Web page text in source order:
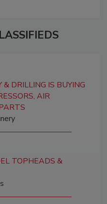
DRILLING IS BUYING
AIR
TOPHEADS &